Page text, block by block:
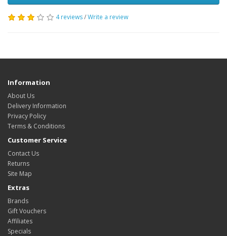
4 reviews/Write a review
Information
About Us
Delivery Information
Privacy Policy
Terms & Conditions
Customer Service
Contact Us
Returns
Site Map
Extras
Brands
Gift Vouchers
Affiliates
Specials